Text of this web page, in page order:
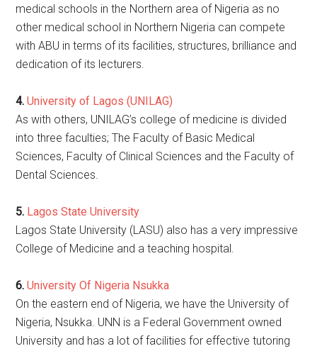
medical schools in the Northern area of Nigeria as no
other medical school in Northern Nigeria can compete
with ABU in terms of its facilities, structures, brilliance and
dedication of its lecturers.
4.University of Lagos (UNILAG)
As with others, UNILAG’s college of medicine is divided
into three faculties; The Faculty of Basic Medical
Sciences, Faculty of Clinical Sciences and the Faculty of
Dental Sciences.
5. Lagos State University
Lagos State University (LASU) also has a very impressive
College of Medicine and a teaching hospital.
6.University Of Nigeria Nsukka
On the eastern end of Nigeria, we have the University of
Nigeria, Nsukka. UNN is a Federal Government owned
University and has a lot of facilities for effective tutoring